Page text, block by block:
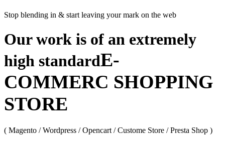
Stop blending in & start leaving your mark on the web
Our work is of an extremely
high standardE-
COMMERC SHOPPING
STORE
( Magento / Wordpress / Opencart / Custome Store / Presta Shop )